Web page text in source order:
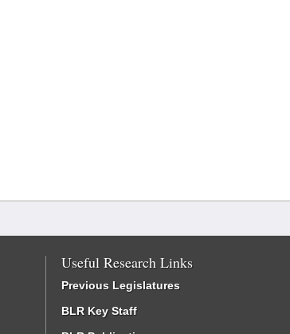
Useful Research Links
Previous Legislatures
BLR Key Staff